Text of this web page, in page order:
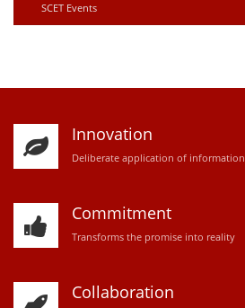
SCET Events
Innovation
Deliberate application of information
Commitment
Transforms the promise into reality
Collaboration